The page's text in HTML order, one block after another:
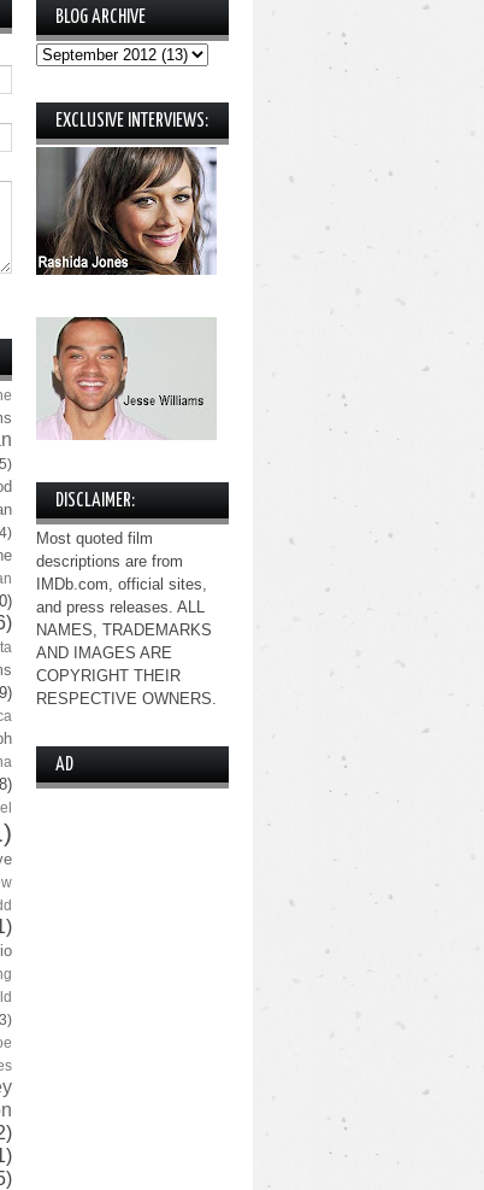
BLOG ARCHIVE
EXCLUSIVE INTERVIEWS:
DISCLAIMER:
Most quoted film
descriptions are from
IMDb.com, official sites,
and press releases. ALL
NAMES, TRADEMARKS
AND IMAGES ARE
COPYRIGHT THEIR
RESPECTIVE OWNERS.
AD